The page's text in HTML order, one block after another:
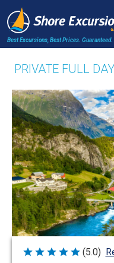
Best Excursions, Best Prices. Guaranteed.
PRIVATE FULL
Rated
(5.0)